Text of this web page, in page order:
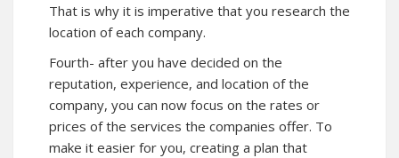
That is why it is imperative that you research the
location of each company.
Fourth- after you have decided on the
reputation, experience, and location of the
company, you can now focus on the rates or
prices of the services the companies offer. To
make it easier for you, creating a plan that